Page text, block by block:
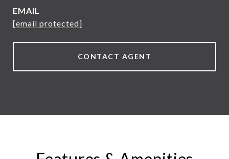
EMAIL
[email protected]
CONTACT AGENT